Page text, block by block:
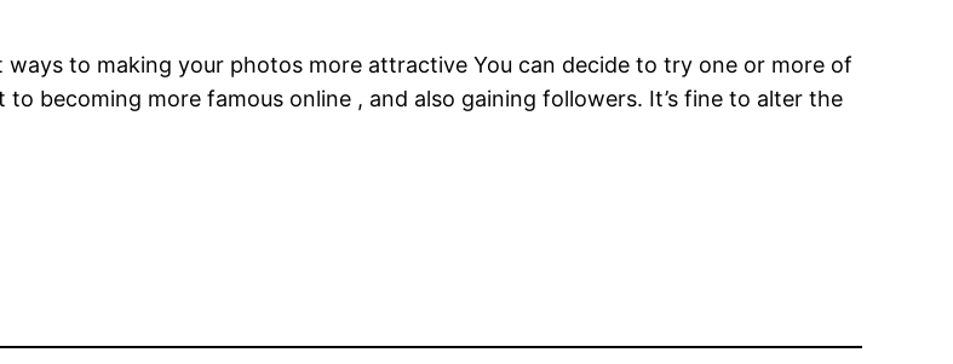
to making your photos more attractive You can decide to try one or more of
becoming more famous online , and also gaining followers. It’s fine to alter the